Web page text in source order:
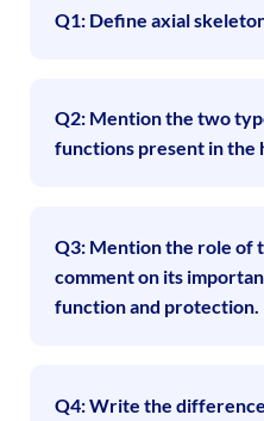
Q1: Define axial
Q2: Mention the two
functions present in the
Q3: Mention the role of
comment on its
function and protection.
Q4: Write the